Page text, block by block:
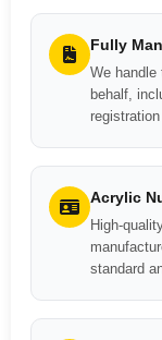
Fully
We handle
behalf,
Acrylic
High-
standard